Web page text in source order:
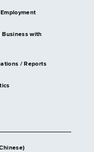
Business with
/ Reports